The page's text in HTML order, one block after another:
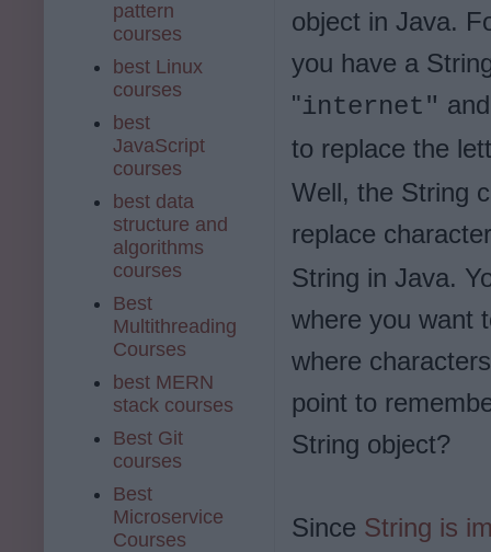
object in Java.
you have a
"internet"
to replace the
Well, the String
replace
String in Java.
where you want
where
point to
String object?
Since String is
pattern
courses
best Linux
courses
best
JavaScript
courses
best data
structure and
algorithms
courses
Best
Multithreading
Courses
best MERN
stack courses
Best Git
courses
Best
Microservice
Courses